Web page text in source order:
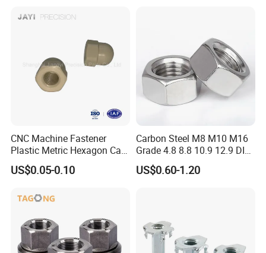
CNC Machine Fastener
Plastic Metric Hexagon Cap
Nut, DIN1587 M6 Peek Hex
Cap Nut
US$0.05-0.10
Carbon Steel M8 M10 M16
Grade 4.8 8.8 10.9 12.9 DIN
934 Hex Nut
US$0.60-1.20